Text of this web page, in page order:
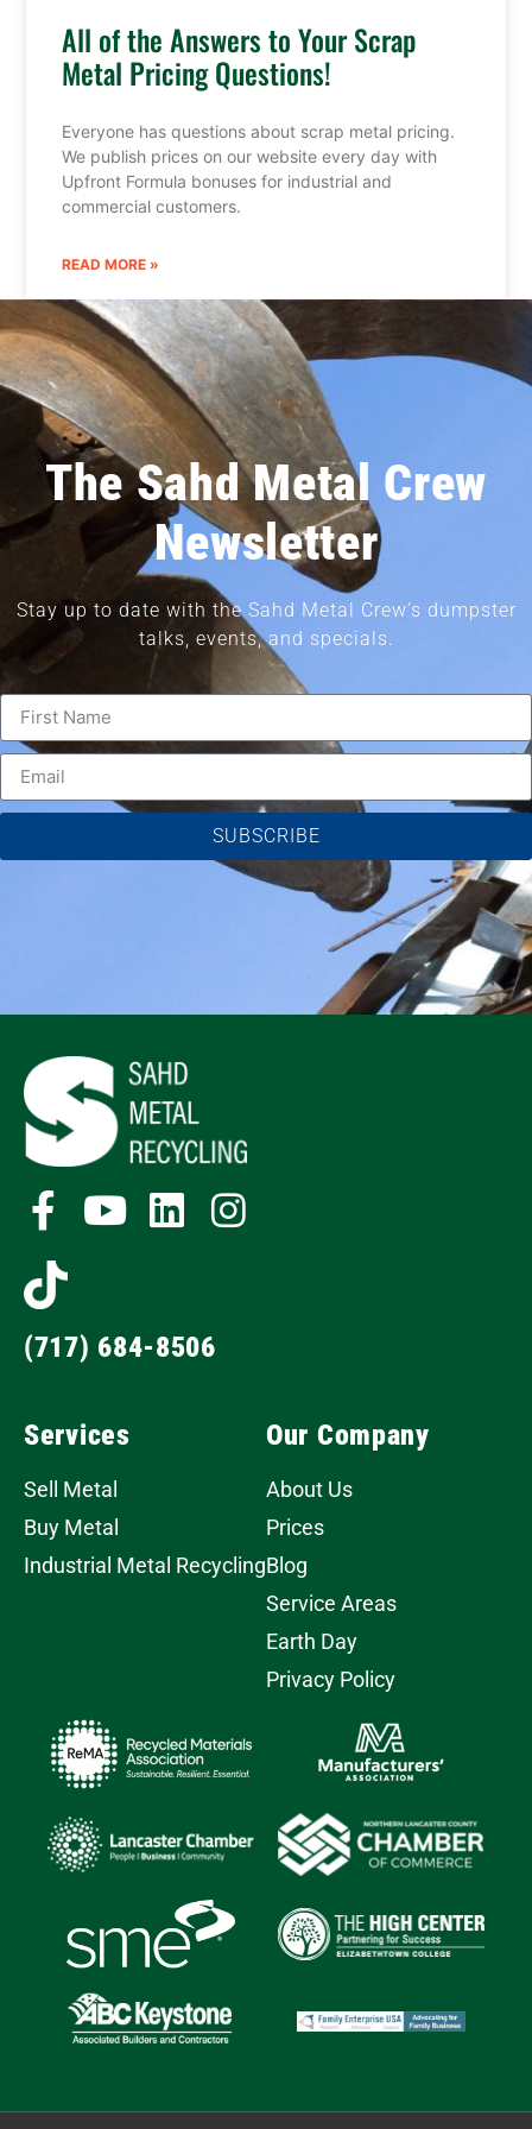
All of the Answers to Your Scrap
Metal Pricing Questions!
Everyone has questions about scrap metal pricing.
We publish prices on our website every day with
Upfront Formula bonuses for industrial and
commercial customers.
READ MORE »
The Sahd Metal Crew
Newsletter
Stay up to date with the Sahd Metal Crew’s dumpster
talks, events, and specials.
SUBSCRIBE
(717) 684-8506
Services
Sell Metal
Buy Metal
Industrial Metal Recycling
Our Company
About Us
Prices
Blog
Service Areas
Earth Day
Privacy Policy